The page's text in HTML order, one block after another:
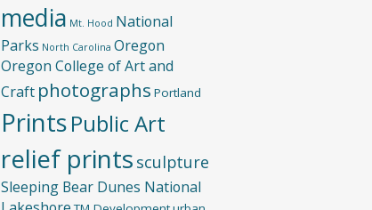
media Mt. Hood National
Parks North Carolina Oregon
Oregon College of Art and
Craft photographs Portland
PrintsPublic Art
relief prints sculpture
Sleeping Bear Dunes National